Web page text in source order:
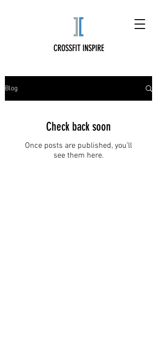
CROSSFIT INSPIRE
Blog
Check back soon
Once posts are published, you’ll
see them here.